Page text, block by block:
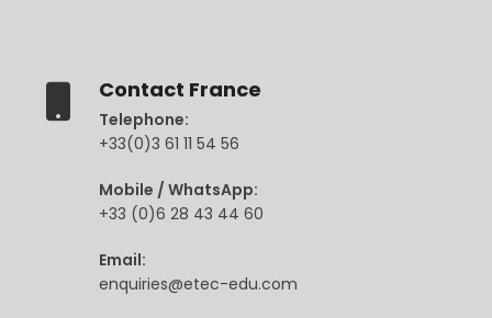
Contact France
Telephone:
+33(0)3 61 11 54 56
Mobile / WhatsApp:
+33 (0)6 28 43 44 60
Email:
enquiries@etec-edu.com